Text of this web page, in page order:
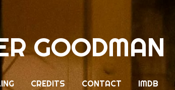
GOODMAN
CREDITS CONTACT IMDB